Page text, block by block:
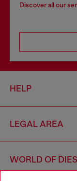
Discover all our
HELP
LEGAL AREA
WORLD OF